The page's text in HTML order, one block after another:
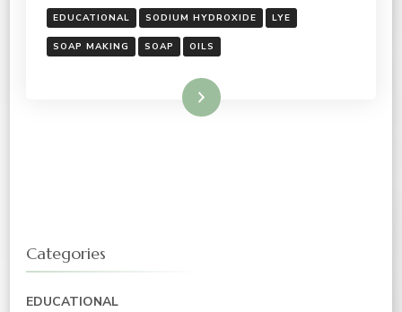
EDUCATIONAL SODIUM HYDROXIDE LYE
SOAP MAKING SOAP OILS
Read More
Categories
EDUCATIONAL